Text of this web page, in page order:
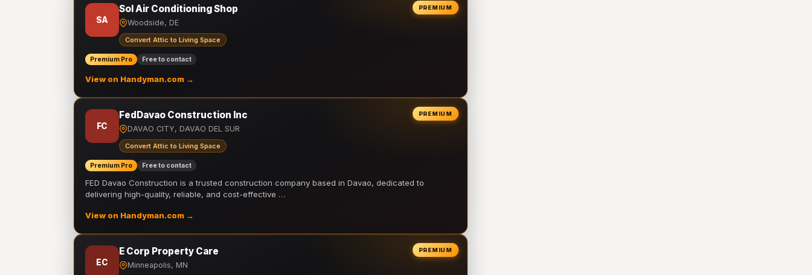
PREMIUM
SA
Sol Air Conditioning Shop
Woodside, DE
Convert Attic to Living Space
Premium Pro Free to contact
View on Handyman.com →
PREMIUM
FC
FedDavao Construction Inc
DAVAO CITY, DAVAO DEL SUR
Convert Attic to Living Space
Premium Pro Free to contact
FED Davao Construction is a trusted construction company based in Davao, dedicated to
delivering high-quality, reliable, and cost-effective …
View on Handyman.com →
PREMIUM
EC
E Corp Property Care
Minneapolis, MN